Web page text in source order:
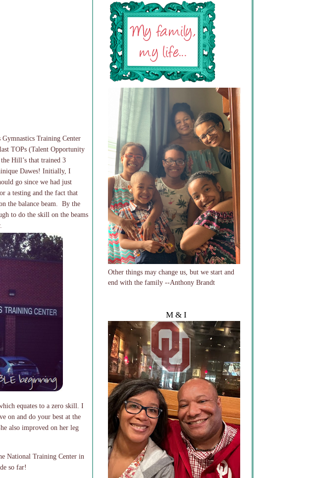
Training Center
TOPs (Talent Opportunity
Hill’s that trained 3
Dawes! Initially, I
go since we had just
a testing and the fact that
the balance beam. By the
to do the skill on the beams
equates to a zero skill. I
on and do your best at the
also improved on her leg
National Training Center in
so far!
Other things may change us, but we start and
end with the family --Anthony Brandt
M & I